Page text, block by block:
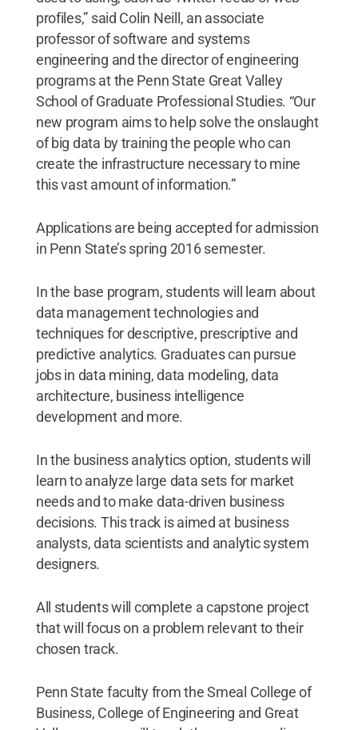
profiles,” said Colin Neill, an associate
professor of software and systems
engineering and the director of engineering
programs at the Penn State Great Valley
School of Graduate Professional Studies. “Our
new program aims to help solve the onslaught
of big data by training the people who can
create the infrastructure necessary to mine
this vast amount of information.”
Applications are being accepted for admission
in Penn State’s spring 2016 semester.
In the base program, students will learn about
data management technologies and
techniques for descriptive, prescriptive and
predictive analytics. Graduates can pursue
jobs in data mining, data modeling, data
architecture, business intelligence
development and more.
In the business analytics option, students will
learn to analyze large data sets for market
needs and to make data-driven business
decisions. This track is aimed at business
analysts, data scientists and analytic system
designers.
All students will complete a capstone project
that will focus on a problem relevant to their
chosen track.
Penn State faculty from the Smeal College of
Business, College of Engineering and Great